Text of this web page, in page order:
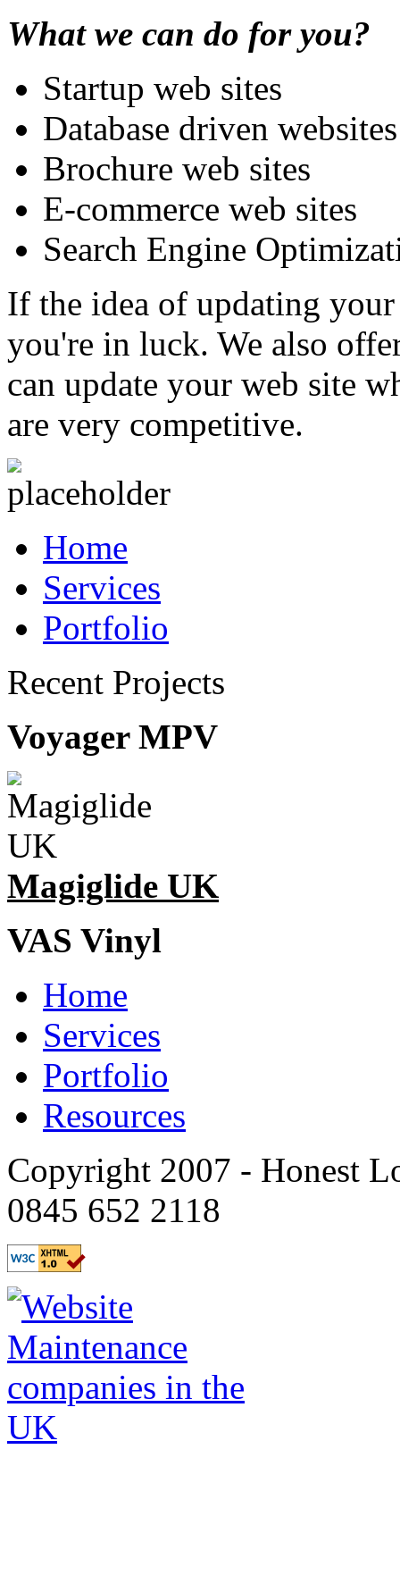
What we can do for you?
Startup web sites
Database driven websites
Brochure web sites
E-commerce web sites
Search Engine
If the idea of updating
you're in luck. We also
can update your web site
are very competitive.
Home
Services
Portfolio
Recent Projects
Voyager MPV
Magiglide UK
VAS Vinyl
Home
Services
Portfolio
Resources
Copyright 2007 - Honest
0845 652 2118